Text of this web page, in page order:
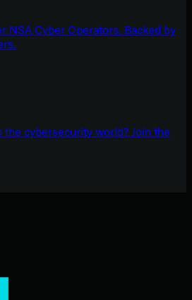
NSA Cyber Operators. Backed by
the cybersecurity world? Join the